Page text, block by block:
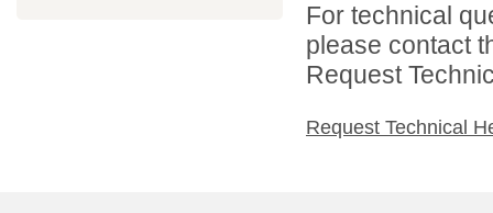
For technical
please contact
Request
Request Technical